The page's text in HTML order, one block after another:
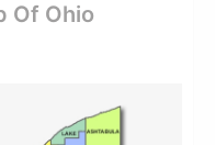
Of Ohio